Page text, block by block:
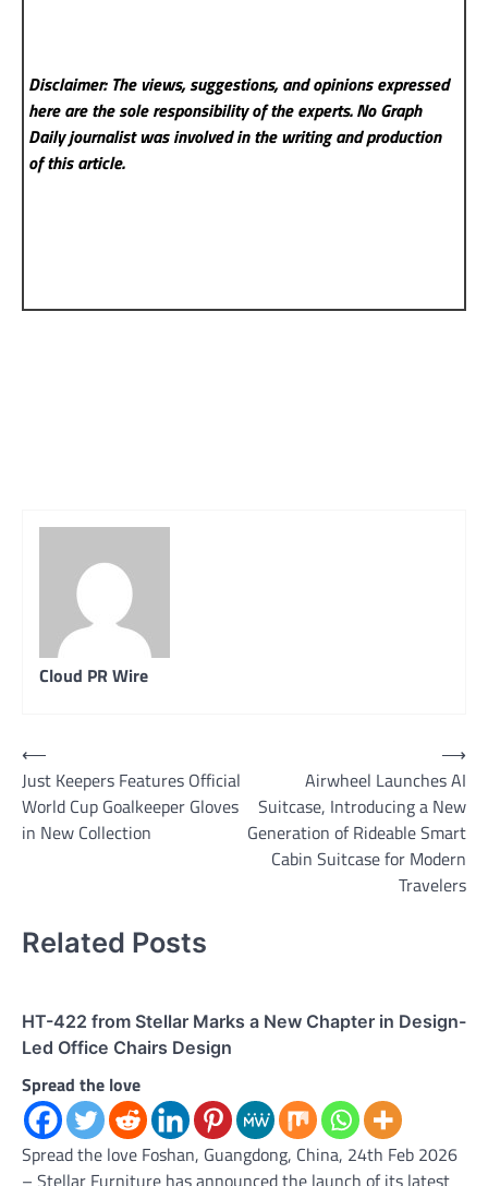
Disclaimer: The views, suggestions, and opinions expressed
here are the sole responsibility of the experts. No Graph
Dailyjournalist was involved in the writing and production
of this article.
Cloud PR Wire
Post
navigation
⟵
Just Keepers Features Official
World Cup Goalkeeper Gloves
in New Collection
Airwheel Launches AI
Suitcase, Introducing a New
Generation of Rideable Smart
Cabin Suitcase for Modern
Travelers
⟶
Related Posts
HT-422 from Stellar Marks a New Chapter in Design-
Led Office Chairs Design
Spread the love
Spread the love Foshan, Guangdong, China, 24th Feb 2026
– Stellar Furniture has announced the launch of its latest